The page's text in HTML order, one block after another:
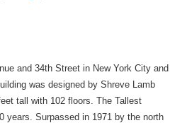
and 34th Street in New York City and
was designed by Shreve Lamb
tall with 102 floors. The Tallest
years. Surpassed in 1971 by the north